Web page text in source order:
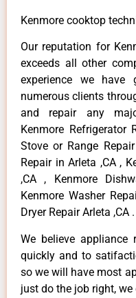
Kenmore cooktop
Our reputation for
exceeds all other
experience we
numerous clients
and repair any
Kenmore Refrigerator
Stove or Range
Repair in Arleta ,CA ,
,CA , Kenmore
Kenmore Washer
Dryer Repair Arleta ,CA .
We believe appliance
quickly and to
so we will have most
just do the job right,